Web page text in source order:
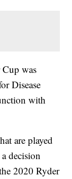
Cup was
Disease
with
are played
decision
2020 Ryder